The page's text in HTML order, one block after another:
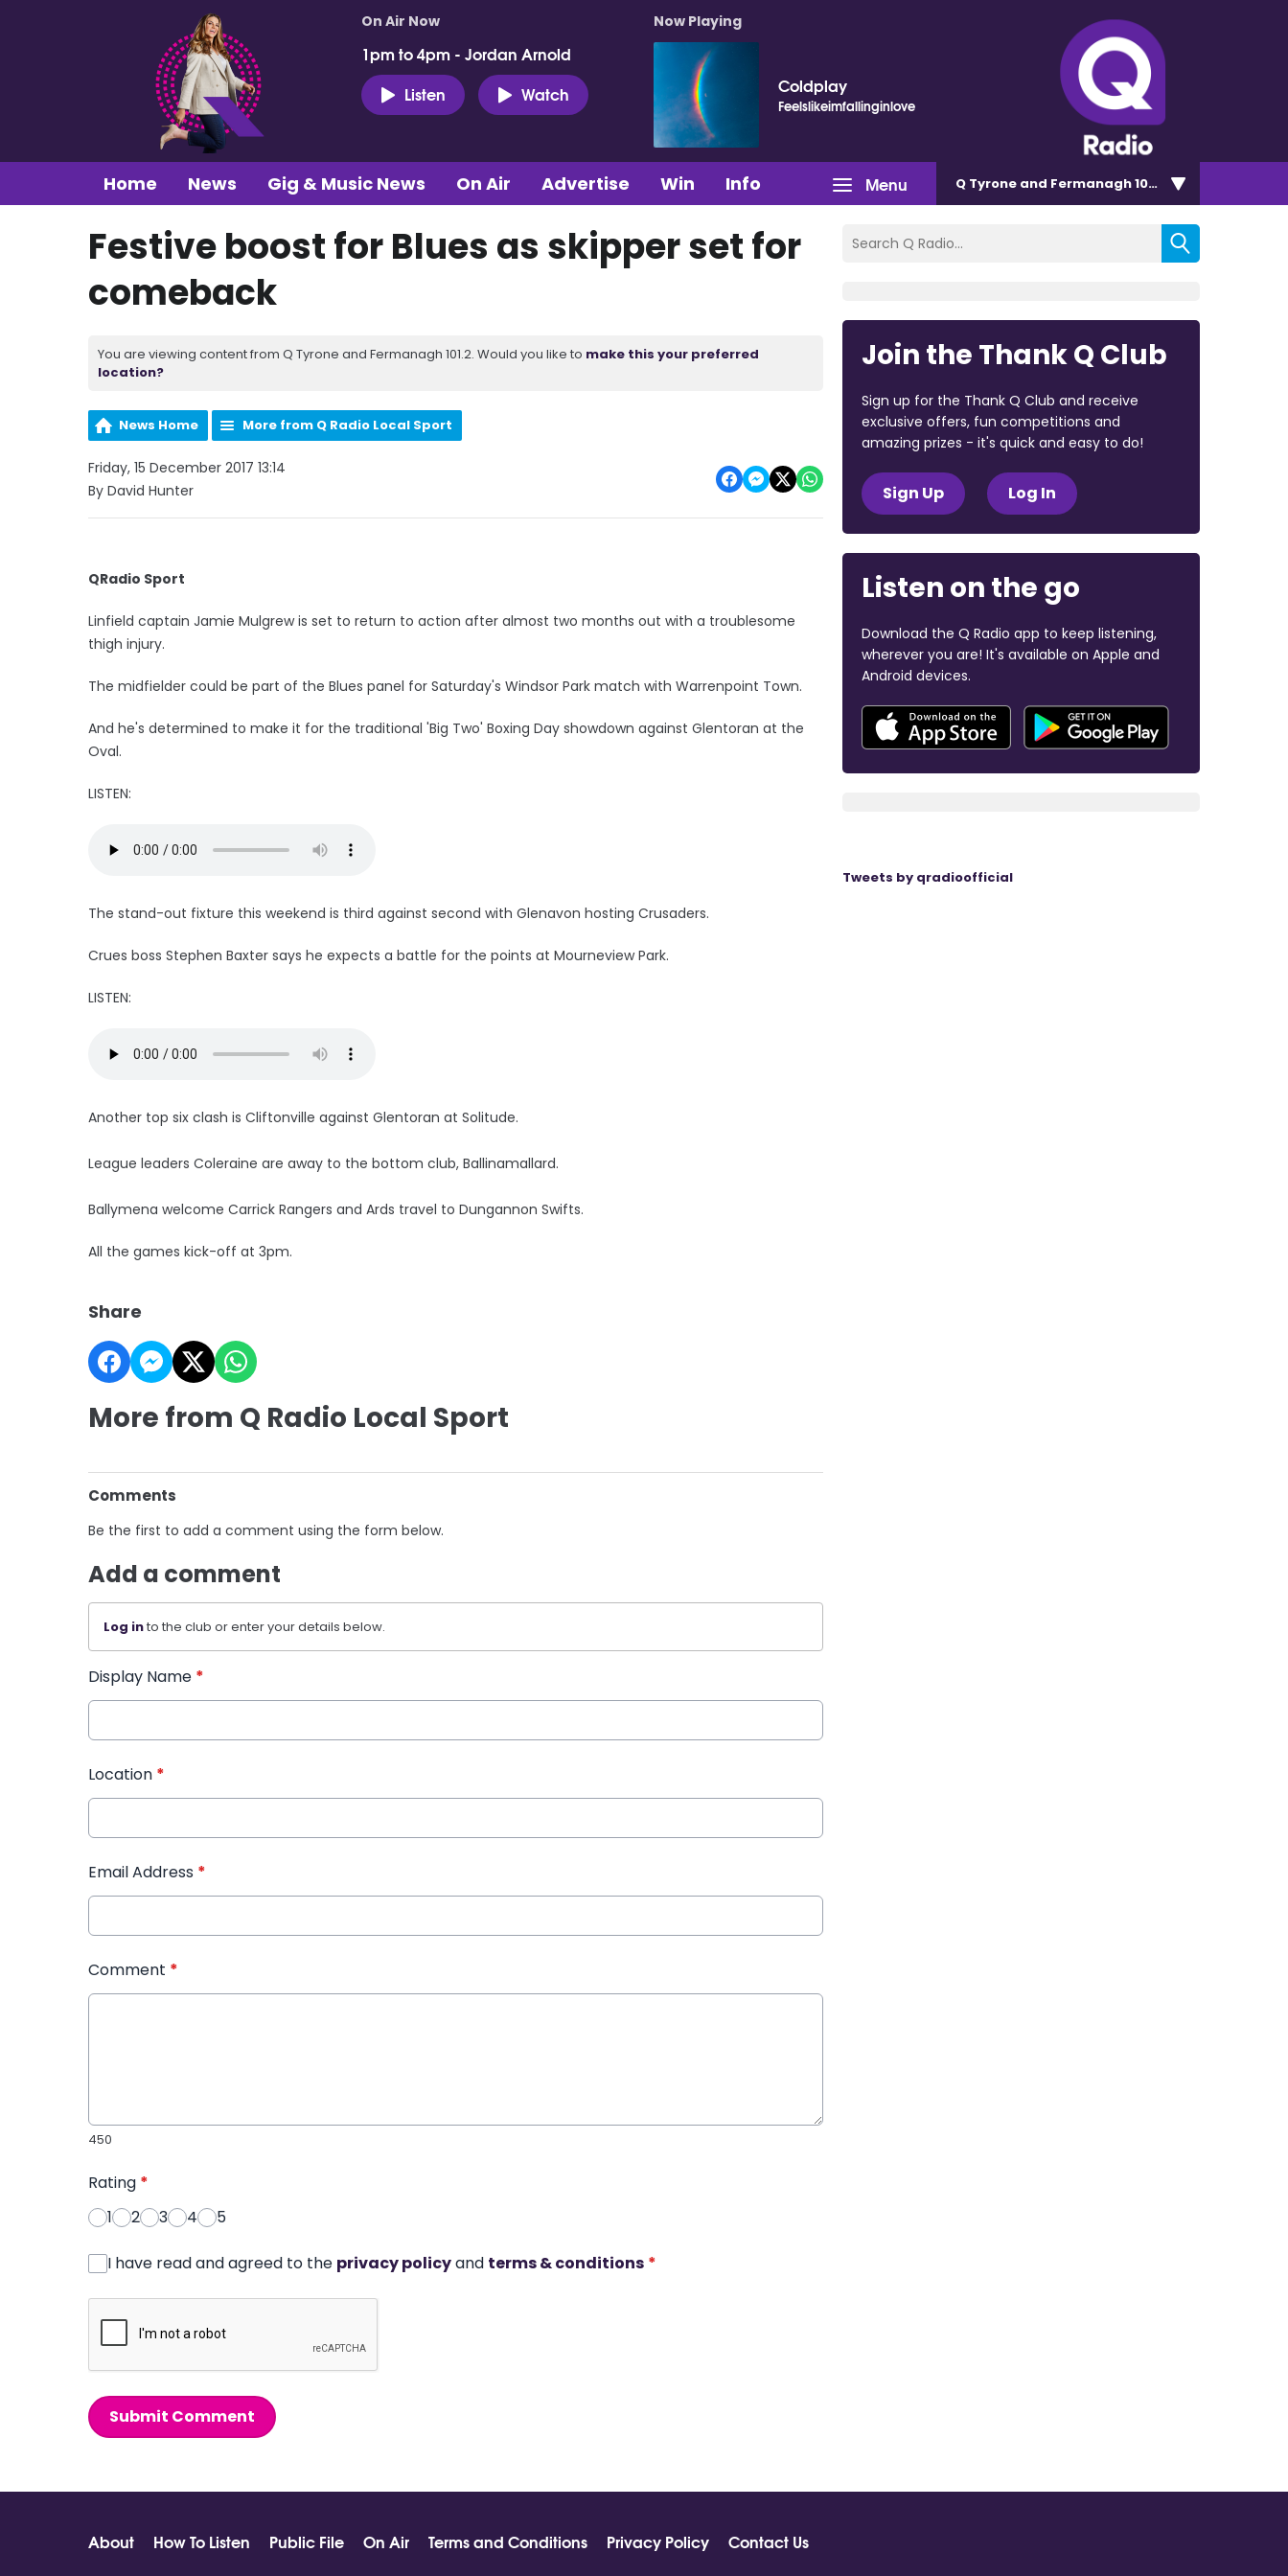
On Air Now
1pm to 4pm - Jordan Arnold
Listen
Watch
Now Playing
Coldplay
Feelslikeimfallinginlove
Menu
Home News Gig & Music News On Air Advertise Win Info Q Tyrone and Fermanagh 101.2
Festive boost for Blues as skipper set for
comeback
You are viewing content from Q Tyrone and Fermanagh 101.2. Would you like to make this your preferred
location?
News Home More from Q Radio Local Sport
Friday, 15 December 2017 13:14
By David Hunter
QRadio Sport
Linfield captain Jamie Mulgrew is set to return to action after almost two months out with a troublesome
thigh injury.
The midfielder could be part of the Blues panel for Saturday's Windsor Park match with Warrenpoint Town.
And he's determined to make it for the traditional 'Big Two' Boxing Day showdown against Glentoran at the
Oval.
LISTEN:
The stand-out fixture this weekend is third against second with Glenavon hosting Crusaders.
Crues boss Stephen Baxter says he expects a battle for the points at Mourneview Park.
LISTEN:
Another top six clash is Cliftonville against Glentoran at Solitude.
League leaders Coleraine are away to the bottom club, Ballinamallard.
Ballymena welcome Carrick Rangers and Ards travel to Dungannon Swifts.
All the games kick-off at 3pm.
Share
More from Q Radio Local Sport
Comments
Be the first to add a comment using the form below.
Add a comment
Log into the club or enter your details below.
Display Name *
Location *
Email Address *
Comment *
450
Rating *
1
2 3 4 5
I have read and agreed to the privacy policyand terms & conditions *
Submit Comment
Join the Thank Q Club
Sign up for the Thank Q Club and receive
exclusive offers, fun competitions and
amazing prizes - it's quick and easy to do!
Sign Up Log In
Listen on the go
Download the Q Radio app to keep listening,
wherever you are! It's available on Apple and
Android devices.
Tweets by qradioofficial
About How To Listen Public File On Air Terms and Conditions Privacy Policy
Contact Us